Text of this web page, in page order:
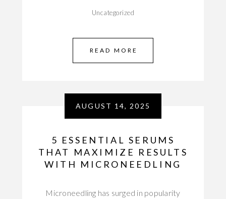
Uncategorized
READ MORE
AUGUST 14, 2025
5 ESSENTIAL SERUMS
THAT MAXIMIZE RESULTS
WITH MICRONEEDLING
Microneedling has surged in popularity